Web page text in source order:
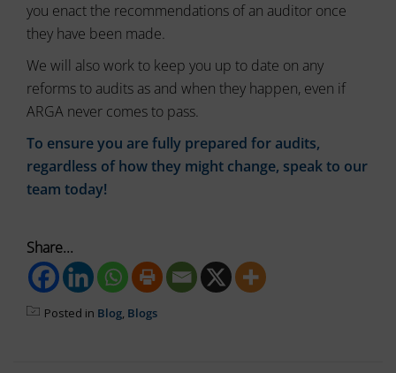
you enact the recommendations of an auditor once
they have been made.
We will also work to keep you up to date on any
reforms to audits as and when they happen, even if
ARGA never comes to pass.
To ensure you are fully prepared for audits,
regardless of how they might change, speak to our
team today!
Share...
Posted in Blog, Blogs
cookies
collected,
information
stored
explains